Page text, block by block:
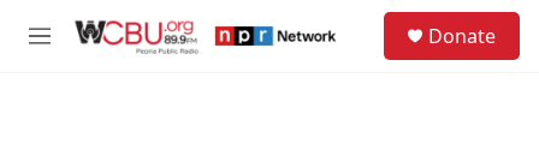
M
Donate